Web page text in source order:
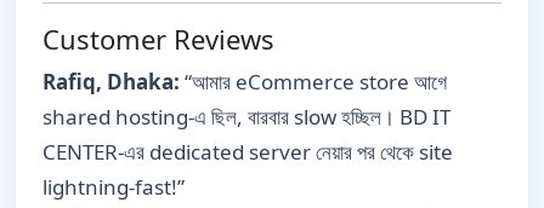
Customer Reviews
Rafiq, Dhaka: “আমার eCommerce store আগে
shared hosting-এ ছিল, বারবার slow হচ্ছিল। BD IT
CENTER-এর dedicated server নেয়ার পর থেকে site
lightning-fast!”